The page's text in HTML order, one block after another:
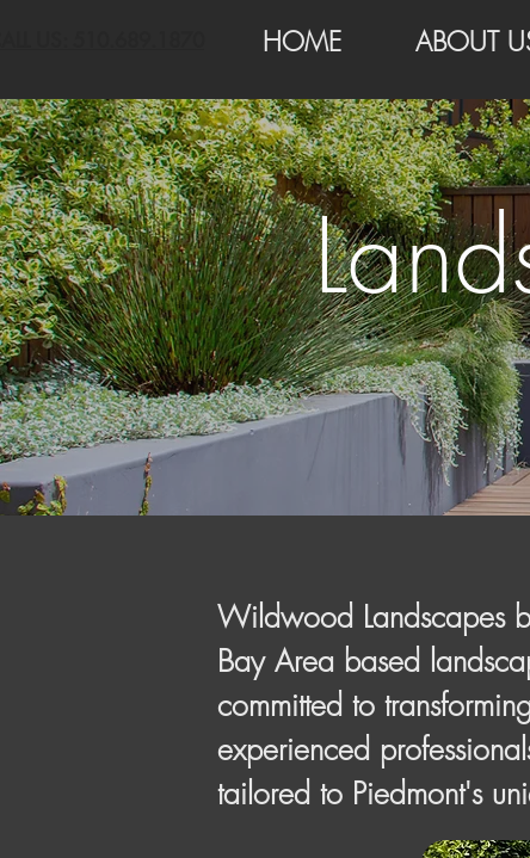
HOME ABOUT
Wildwood Landscapes
Bay Area based
committed to
experienced
tailored to Piedmont's